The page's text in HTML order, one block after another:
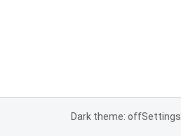
Dark theme: offSettings